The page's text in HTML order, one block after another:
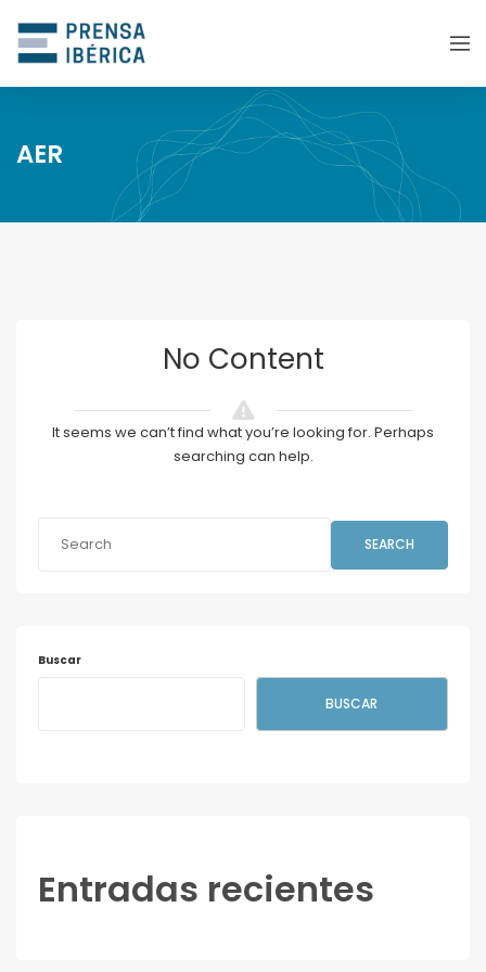
AER
No Content
It seems we can’t find what you’re looking for. Perhaps
searching can help.
SEARCH
Buscar
BUSCAR
Entradas recientes